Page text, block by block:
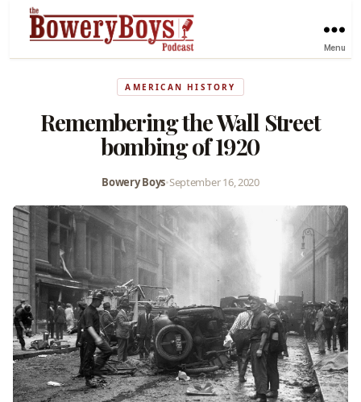
Menu
AMERICAN HISTORY
Remembering the Wall Street
bombing of 1920
Bowery Boys•September 16, 2020